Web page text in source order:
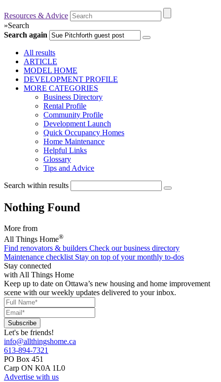
Resources & Advice
»Search
Search again
All results
ARTICLE
MODEL HOME
DEVELOPMENT PROFILE
MORE CATEGORIES
Business Directory
Rental Profile
Community Profile
Development Launch
Quick Occupancy Homes
Home Maintenance
Helpful Links
Glossary
Tips and Advice
Search within results
Nothing Found
More from
All Things Home®
Find renovators & builders Check our business directory
Maintenance checklist Stay on top of your monthly to-dos
Stay connected
with All Things Home
Keep up to date on Ottawa’s new housing and home improvement
scene with our weekly updates delivered to your inbox.
Let's be friends!
info@allthingshome.ca
613-894-7321
PO Box 451
Carp ON K0A 1L0
Advertise with us